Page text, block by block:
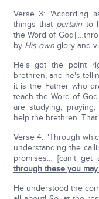
Verse 3: "According
things that pertain to
the Word of God]
by His ownglory and
He's got the point
brethren, and he's
it is the Father who
teach the Word of
are studying,
help the brethren.
Verse 4: "Through
understanding the
promises… [can't
through these you
He understood the